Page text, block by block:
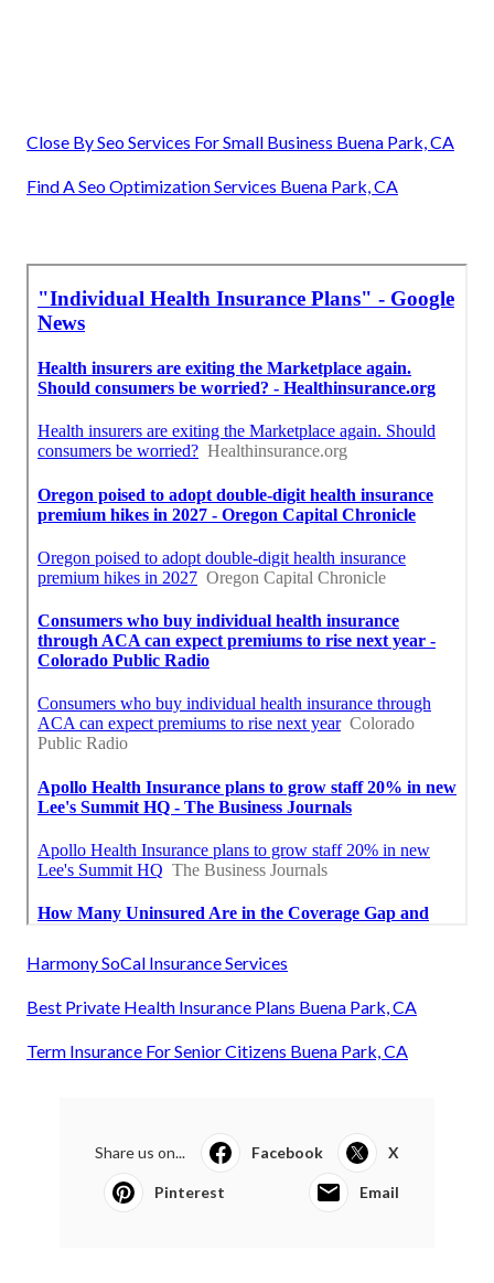
Close By Seo Services For Small Business Buena Park, CA
Find A Seo Optimization Services Buena Park, CA
Harmony SoCal Insurance Services
Best Private Health Insurance Plans Buena Park, CA
Term Insurance For Senior Citizens Buena Park, CA
Share us on... Facebook X
Pinterest Email